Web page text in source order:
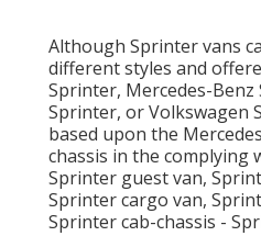
Although Sprinter vans
different styles and
Sprinter, Mercedes-
Sprinter, or Volkswagen
based upon the
chassis in the complying
Sprinter guest van,
Sprinter cargo van,
Sprinter cab-chassis -